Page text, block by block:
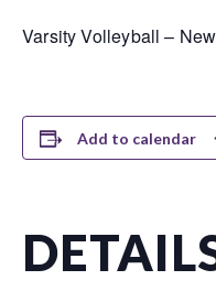
Varsity Volleyball –
Add to calendar